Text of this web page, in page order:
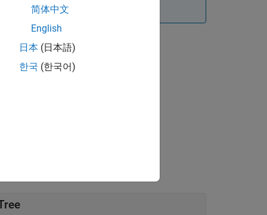
.
简体中文
English
日本 (日本語)
한국 (한국어)